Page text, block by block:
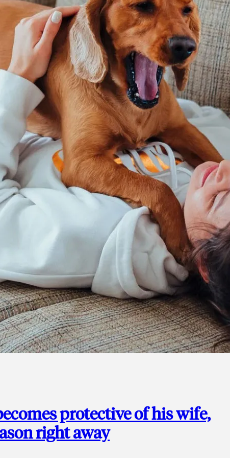
protective of his wife,
right away